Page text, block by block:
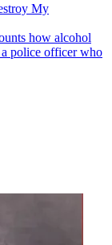
My
how alcohol
police officer who